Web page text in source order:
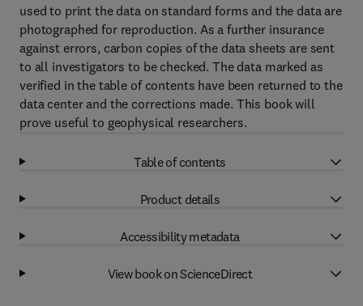
used to print the data on standard forms and the data are
photographed for reproduction. As a further insurance
against errors, carbon copies of the data sheets are sent
to all investigators to be checked. The data marked as
verified in the table of contents have been returned to the
data center and the corrections made. This book will
prove useful to geophysical researchers.
Table of contents
Product details
Accessibility metadata
View book on ScienceDirect